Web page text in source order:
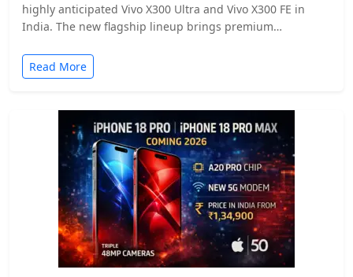
highly anticipated Vivo X300 Ultra and Vivo X300 FE in
India. The new flagship lineup brings premium…
Read More